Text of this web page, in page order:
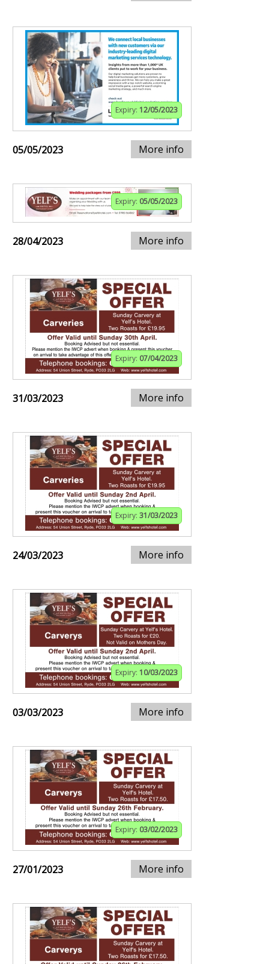
Expiry: 12/05/2023
05/05/2023 More info
Expiry: 05/05/2023
28/04/2023 More info
Expiry: 07/04/2023
31/03/2023 More info
Expiry: 31/03/2023
24/03/2023 More info
Expiry: 10/03/2023
03/03/2023 More info
Expiry: 03/02/2023
27/01/2023 More info